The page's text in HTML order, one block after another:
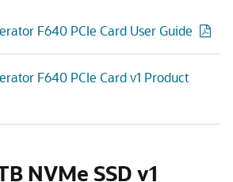
F640 PCIe Card User Guide
F640 PCIe Card v1 Product
NVMe SSD v1